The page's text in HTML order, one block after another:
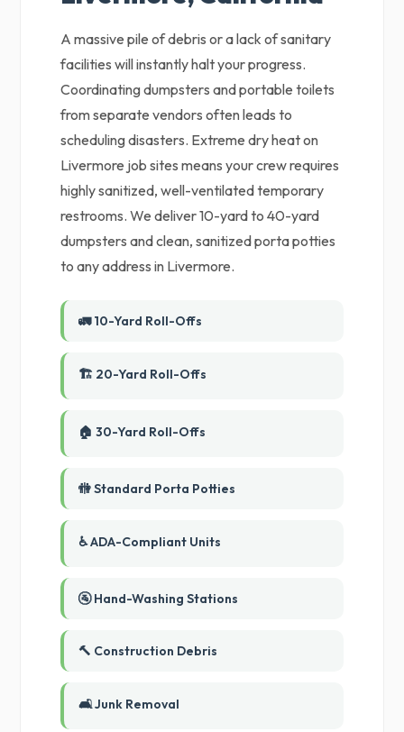
A massive pile of debris or a lack of sanitary
facilities will instantly halt your progress.
Coordinating dumpsters and portable toilets
from separate vendors often leads to
scheduling disasters. Extreme dry heat on
Livermore job sites means your crew requires
highly sanitized, well-ventilated temporary
restrooms. We deliver 10-yard to 40-yard
dumpsters and clean, sanitized porta potties
to any address in Livermore.
🚛 10-Yard Roll-Offs
🏗️ 20-Yard Roll-Offs
🏠 30-Yard Roll-Offs
🚻 Standard Porta Potties
♿ ADA-Compliant Units
🚰 Hand-Washing Stations
🔨 Construction Debris
🛋️ Junk Removal